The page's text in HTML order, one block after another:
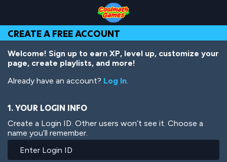
Top
of
Page
Navigation
Main
Content
Footer
main
content
CREATE A FREE ACCOUNT
Welcome! Sign up to earn XP, level up, customize your
page, create playlists, and more!
Already have an account? Log In.
1. YOUR LOGIN INFO
Create a Login ID. Other users won’t see it. Choose a
name you’ll remember.